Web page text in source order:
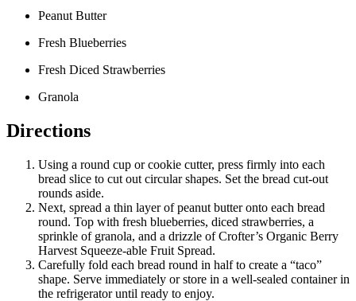
Peanut Butter
Fresh Blueberries
Fresh Diced Strawberries
Granola
Directions
Using a round cup or cookie cutter, press firmly into each
bread slice to cut out circular shapes. Set the bread cut-out
rounds aside.
Next, spread a thin layer of peanut butter onto each bread
round. Top with fresh blueberries, diced strawberries, a
sprinkle of granola, and a drizzle of Crofter’s Organic Berry
Harvest Squeeze-able Fruit Spread.
Carefully fold each bread round in half to create a “taco”
shape. Serve immediately or store in a well-sealed container in
the refrigerator until ready to enjoy.